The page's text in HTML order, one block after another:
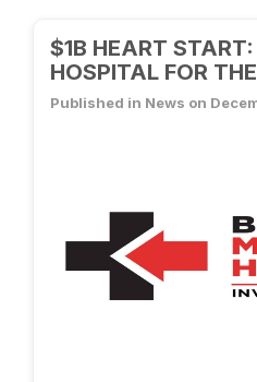
$1B HEART
HOSPITAL FOR
Published in News on